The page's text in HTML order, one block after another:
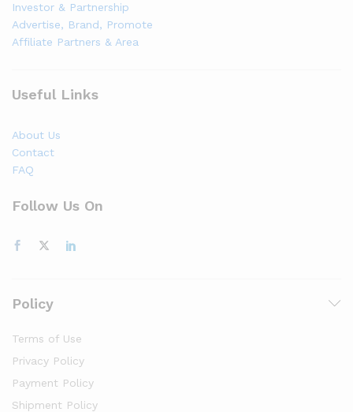
Investor & Partnership
Advertise, Brand, Promote
Affiliate Partners & Area
Useful Links
About Us
Contact
FAQ
Follow Us On
Policy
Terms of Use
Privacy Policy
Payment Policy
Shipment Policy